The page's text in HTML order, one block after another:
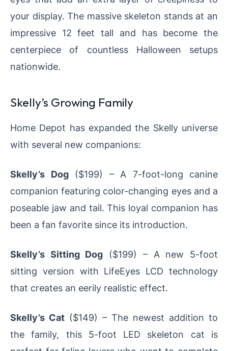
your display. The massive skeleton stands at an
impressive 12 feet tall and has become the
centerpiece of countless Halloween setups
nationwide.
Skelly’s Growing Family
Home Depot has expanded the Skelly universe
with several new companions:
Skelly’s Dog($199) – A 7-foot-long canine
companion featuring color-changing eyes and a
poseable jaw and tail. This loyal companion has
been a fan favorite since its introduction.
Skelly’s Sitting Dog ($199) – A new 5-foot
sitting version with LifeEyes LCD technology
that creates an eerily realistic effect.
Skelly’s Cat ($149) – The newest addition to
the family, this 5-foot LED skeleton cat is